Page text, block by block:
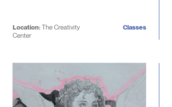
Location:The Creativity
Center
Classes